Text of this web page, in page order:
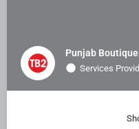
Punjab Boutique
Services